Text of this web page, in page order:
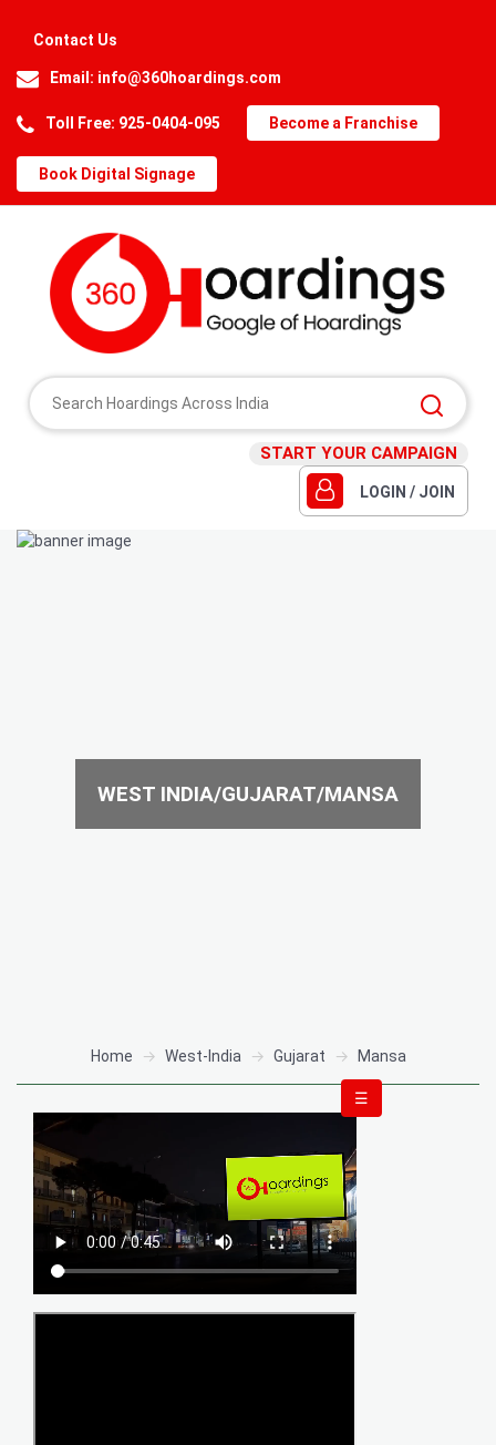
Contact Us
Email: info@360hoardings.com
Toll Free: 925-0404-095 Become a Franchise
Book Digital Signage
START YOUR CAMPAIGN
LOGIN / JOIN
WEST INDIA/GUJARAT/MANSA
Home West-India Gujarat Mansa
☰